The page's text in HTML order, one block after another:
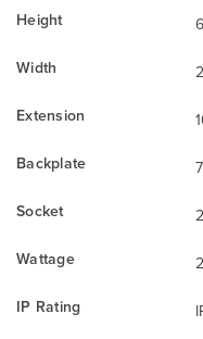
Height
Width
Extension
Backplate
Socket
Wattage
IP Rating